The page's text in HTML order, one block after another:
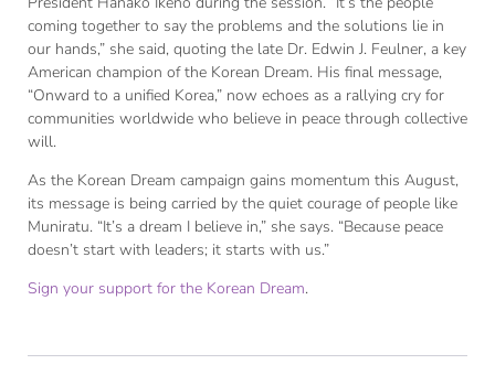
coming together to say the problems and the solutions lie in
our hands,” she said, quoting the late Dr. Edwin J. Feulner, a key
American champion of the Korean Dream. His final message,
“Onward to a unified Korea,” now echoes as a rallying cry for
communities worldwide who believe in peace through collective
will.
As the Korean Dream campaign gains momentum this August,
its message is being carried by the quiet courage of people like
Muniratu. “It’s a dream I believe in,” she says. “Because peace
doesn’t start with leaders; it starts with us.”
Sign your support for the Korean Dream.